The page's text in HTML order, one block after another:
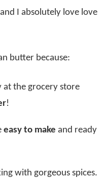
I absolutely love love
butter because:
at the grocery store
!
easy to make and ready
with gorgeous spices.